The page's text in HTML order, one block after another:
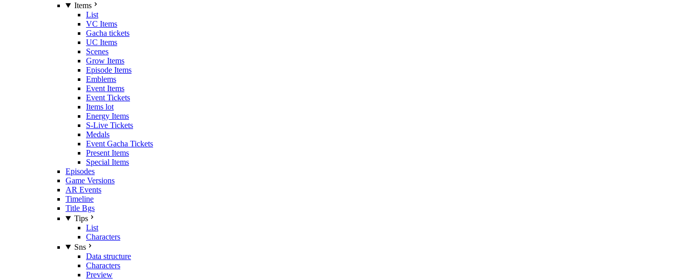
Items
List
VC Items
Gacha tickets
UC Items
Scenes
Grow Items
Episode Items
Emblems
Event Items
Event Tickets
Items lot
Energy Items
S-Live Tickets
Medals
Event Gacha Tickets
Present Items
Special Items
Episodes
Game Versions
AR Events
Timeline
Title Bgs
Tips
List
Characters
Sns
Data structure
Characters
Preview